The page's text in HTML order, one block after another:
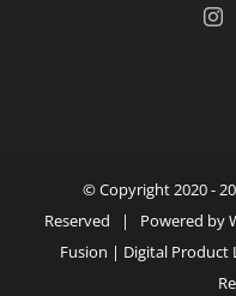
© Copyright 2020 -
Reserved | Powered by
Fusion | Digital Product